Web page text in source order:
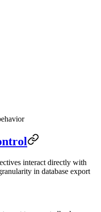
interact directly with
in database export